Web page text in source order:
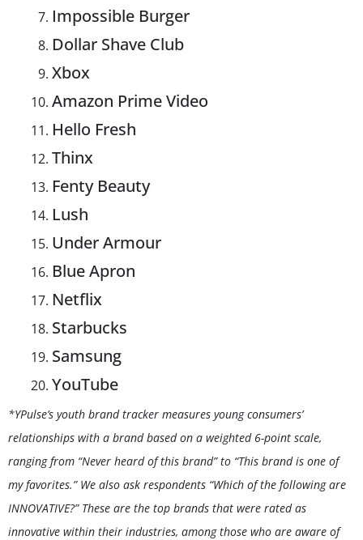
Impossible Burger
Dollar Shave Club
Xbox
Amazon Prime Video
Hello Fresh
Thinx
Fenty Beauty
Lush
Under Armour
Blue Apron
Netflix
Starbucks
Samsung
YouTube
*YPulse’s youth brand tracker measures young consumers’
relationships with a brand based on a weighted 6-point scale,
ranging from “Never heard of this brand” to “This brand is one of
my favorites.” We also ask respondents “Which of the following are
INNOVATIVE?” These are the top brands that were rated as
innovative within their industries, among those who are aware of